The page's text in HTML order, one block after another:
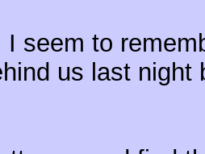
seem to
us last night